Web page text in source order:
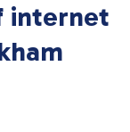
internet